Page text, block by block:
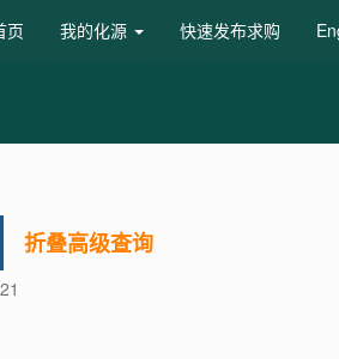
页 我的化源 快速发布求购
折叠高级查询